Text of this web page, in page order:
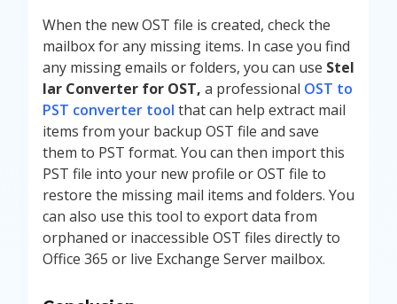
When the new OST file is created, check the
mailbox for any missing items. In case you find
any missing emails or folders, you can use Stel
lar Converter for OST, a professional OST to
PST converter tool that can help extract mail
items from your backup OST file and save
them to PST format. You can then import this
PST file into your new profile or OST file to
restore the missing mail items and folders. You
can also use this tool to export data from
orphaned or inaccessible OST files directly to
Office 365 or live Exchange Server mailbox.